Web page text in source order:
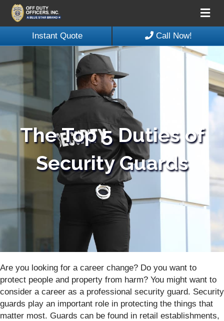
Instant Quote Call Now!
The Top 5 Duties of
Security Guards
Are you looking for a career change? Do you want to
protect people and property from harm? You might want to
consider a career as a professional security guard. Security
guards play an important role in protecting the things that
matter most. Guards can be found in retail establishments,